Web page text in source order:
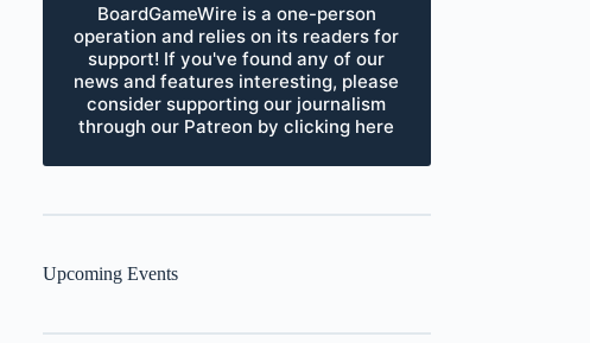
BoardGameWire is a one-person
operation and relies on its readers for
support! If you've found any of our
news and features interesting, please
consider supporting our journalism
through our Patreon by clicking here
Upcoming Events